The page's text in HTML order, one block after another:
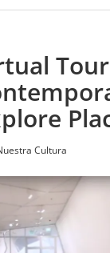
Cultura